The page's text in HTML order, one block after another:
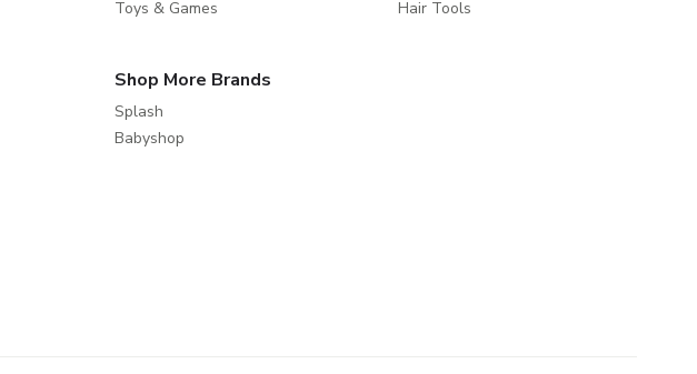
Toys & Games
Hair Tools
Shop More Brands
Splash
Babyshop